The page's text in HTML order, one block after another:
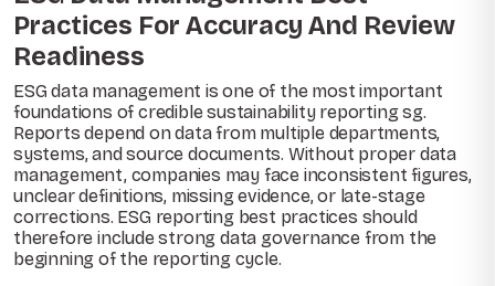
Practices For Accuracy And Review
Readiness
ESG data management is one of the most important
foundations of credible sustainability reporting sg.
Reports depend on data from multiple departments,
systems, and source documents. Without proper data
management, companies may face inconsistent figures,
unclear definitions, missing evidence, or late-stage
corrections. ESG reporting best practices should
therefore include strong data governance from the
beginning of the reporting cycle.